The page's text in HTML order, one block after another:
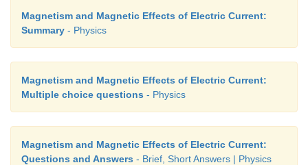
Magnetism and Magnetic Effects of Electric Current:
Summary - Physics
Magnetism and Magnetic Effects of Electric Current:
Multiple choice questions - Physics
Magnetism and Magnetic Effects of Electric Current:
Questions and Answers - Brief, Short Answers | Physics